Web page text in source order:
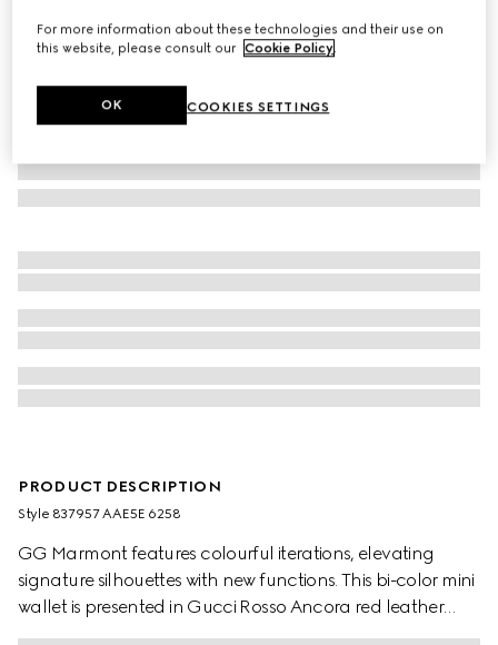
PRODUCT DESCRIPTION
Style ‎837957 AAE5E 6258
GG Marmont features colourful iterations, elevating
signature silhouettes with new functions. This bi-color mini
wallet is presented in Gucci Rosso Ancora red leather
and beige and dark brown GG Supreme, enriched with
For more information about these technologies and their use on
this website, please consult our Cookie Policy.
COOKIES SETTINGS
OK